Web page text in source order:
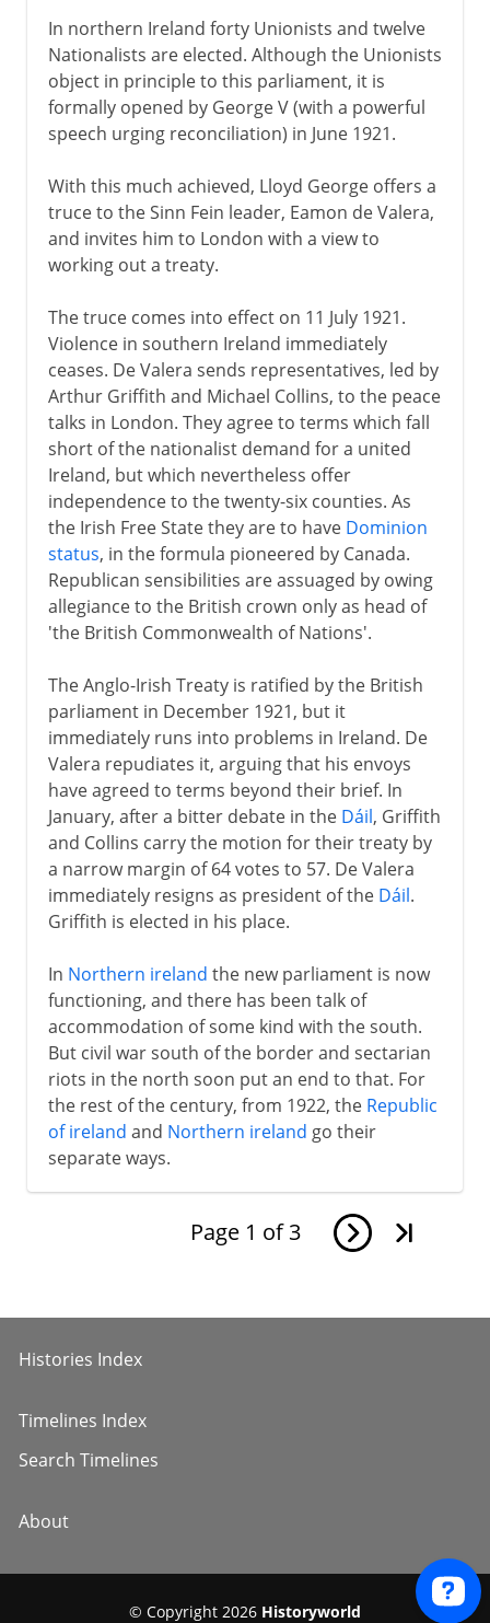
In northern Ireland forty Unionists and twelve
Nationalists are elected. Although the Unionists
object in principle to this parliament, it is
formally opened by George V (with a powerful
speech urging reconciliation) in June 1921.
With this much achieved, Lloyd George offers a
truce to the Sinn Fein leader, Eamon de Valera,
and invites him to London with a view to
working out a treaty.
The truce comes into effect on 11 July 1921.
Violence in southern Ireland immediately
ceases. De Valera sends representatives, led by
Arthur Griffith and Michael Collins, to the peace
talks in London. They agree to terms which fall
short of the nationalist demand for a united
Ireland, but which nevertheless offer
independence to the twenty-six counties. As
the Irish Free State they are to have Dominion
status, in the formula pioneered by Canada.
Republican sensibilities are assuaged by owing
allegiance to the British crown only as head of
'the British Commonwealth of Nations'.
The Anglo-Irish Treaty is ratified by the British
parliament in December 1921, but it
immediately runs into problems in Ireland. De
Valera repudiates it, arguing that his envoys
have agreed to terms beyond their brief. In
January, after a bitter debate in the Dáil, Griffith
and Collins carry the motion for their treaty by
a narrow margin of 64 votes to 57. De Valera
immediately resigns as president of the Dáil.
Griffith is elected in his place.
In Northern ireland the new parliament is now
functioning, and there has been talk of
accommodation of some kind with the south.
But civil war south of the border and sectarian
riots in the north soon put an end to that. For
the rest of the century, from 1922, the Republic
of ireland and Northern ireland go their
separate ways.
Page 1 of 3
Histories Index
Timelines Index
Search Timelines
About
© Copyright 2026 Historyworld